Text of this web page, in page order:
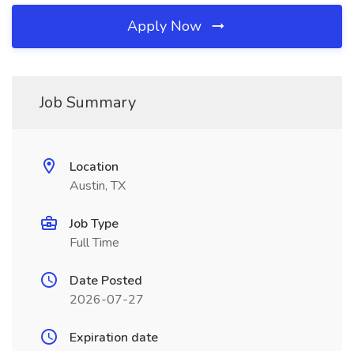
Apply Now
Job Summary
Location
Austin, TX
Job Type
Full Time
Date Posted
2026-07-27
Expiration date